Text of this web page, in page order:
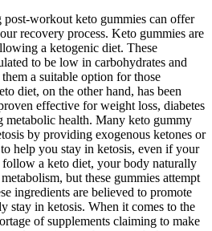
workout keto gummies can offer
recovery process. Keto gummies are
a ketogenic diet. These
to be low in carbohydrates and
a suitable option for those
diet, on the other hand, has been
effective for weight loss, diabetes
metabolic health. Many keto gummy
by providing exogenous ketones or
help you stay in ketosis, even if your
follow a keto diet, your body naturally
but these gummies attempt
ingredients are believed to promote
stay in ketosis. When it comes to the
of supplements claiming to make